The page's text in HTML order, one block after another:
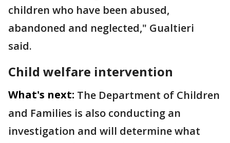
children who have been abused,
abandoned and neglected," Gualtieri
said.
Child welfare intervention
What's next: The Department of Children
and Families is also conducting an
investigation and will determine what